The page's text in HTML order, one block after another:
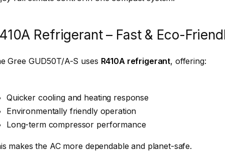
Refrigerant – Fast & Eco-
Gree GUD50T/A-S uses R410A refrigerant, offering:
Quicker cooling and heating response
Environmentally friendly operation
Long-term compressor performance
makes the AC more dependable and planet-safe.